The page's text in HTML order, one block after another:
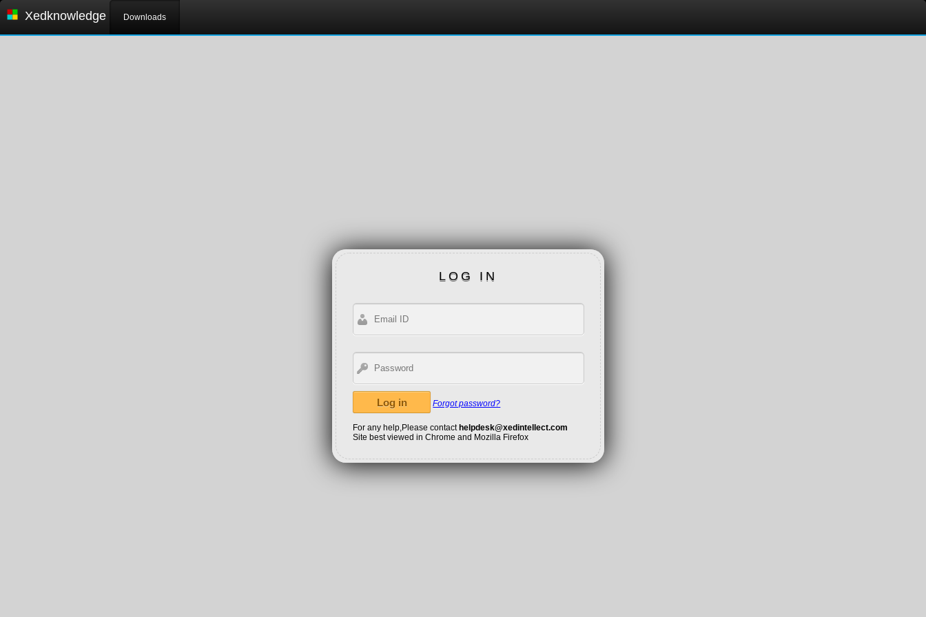
Xedknowledge Downloads
LOG IN
Forgot password?
For any help,Please contact helpdesk@xedintellect.com
Site best viewed in Chrome and Mozilla Firefox